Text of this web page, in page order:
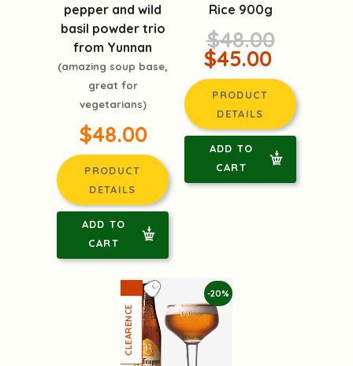
pepper and wild
basil powder trio
from Yunnan
(amazing soup base,
great for
vegetarians)
$48.00
PRODUCT
DETAILS
ADD TO
CART
Rice 900g
$48.00
$45.00
PRODUCT
DETAILS
ADD TO
CART
-20%